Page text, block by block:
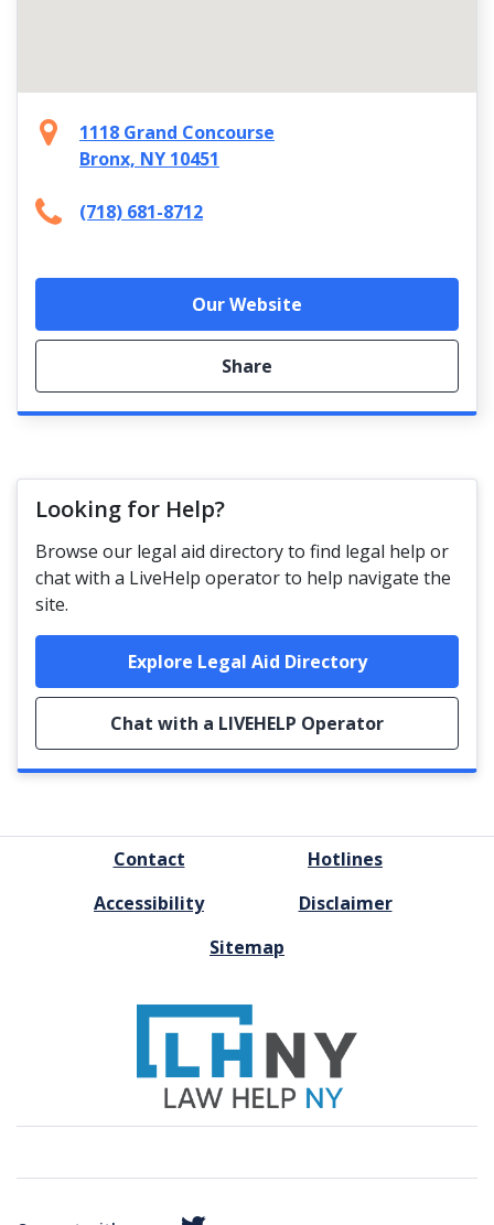
1118 Grand Concourse
Bronx, NY 10451
(718) 681-8712
Our Website
Share
Looking for Help?
Browse our legal aid directory to find legal help or
chat with a LiveHelp operator to help navigate the
site.
Explore Legal Aid Directory
Chat with a LIVEHELP Operator
Contact
Hotlines
Accessibility
Disclaimer
Sitemap